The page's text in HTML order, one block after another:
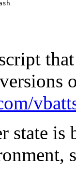
state